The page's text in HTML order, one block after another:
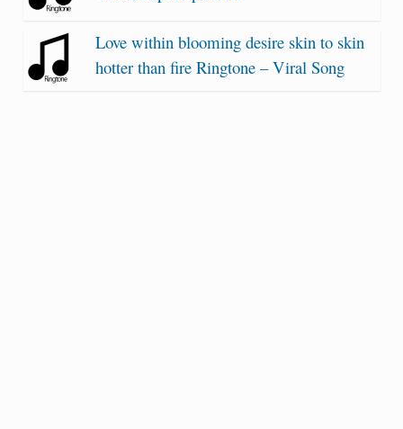
Love within blooming desire skin to skin
hotter than fire Ringtone – Viral Song